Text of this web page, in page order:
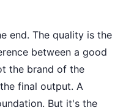
end. The quality is the
between a good
the brand of the
final output. A
But it's the